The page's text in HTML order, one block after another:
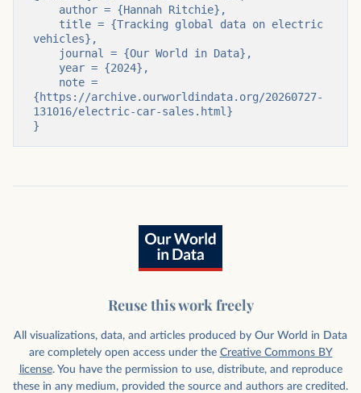
vehicles},
{https://archive.ourworldindata.org/20260727-
131016/electric-car-sales.html}
}
Reuse this work freely
All visualizations, data, and articles produced by Our World in Data
are completely open access under the Creative Commons BY
license. You have the permission to use, distribute, and reproduce
these in any medium, provided the source and authors are credited.